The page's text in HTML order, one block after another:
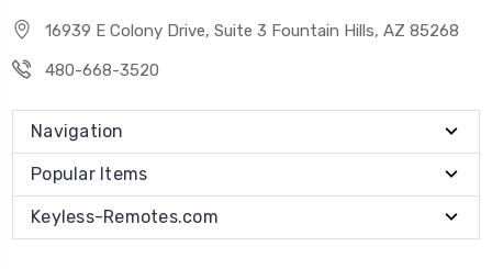
16939 E Colony Drive, Suite 3 Fountain Hills, AZ 85268
480-668-3520
Navigation
Popular Items
Keyless-Remotes.com